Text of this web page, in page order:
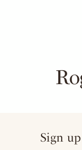
Sign